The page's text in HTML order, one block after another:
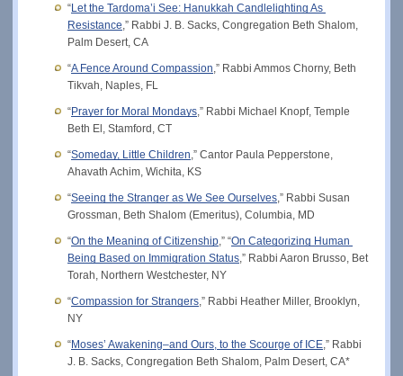
“Let the Tardoma’i See: Hanukkah Candlelighting As
Resistance ,” Rabbi J. B. Sacks, Congregation Beth Shalom,
Palm Desert, CA
“A Fence Around Compassion ,” Rabbi Ammos Chorny, Beth
Tikvah, Naples, FL
“Prayer for Moral Mondays ,” Rabbi Michael Knopf, Temple
Beth El, Stamford, CT
“Someday, Little Children ,” Cantor Paula Pepperstone,
Ahavath Achim, Wichita, KS
“Seeing the Stranger as We See Ourselves ,” Rabbi Susan
Grossman, Beth Shalom (Emeritus), Columbia, MD
“On the Meaning of Citizenship ” “On Categorizing Human
Being Based on Immigration Status ,” Rabbi Aaron Brusso, Bet
Torah, Northern Westchester, NY
“Compassion for Strangers ,” Rabbi Heather Miller, Brooklyn,
NY
“Moses’ Awakening–and Ours, to the Scourge of ICE ,” Rabbi
J. B. Sacks, Congregation Beth Shalom, Palm Desert, CA*